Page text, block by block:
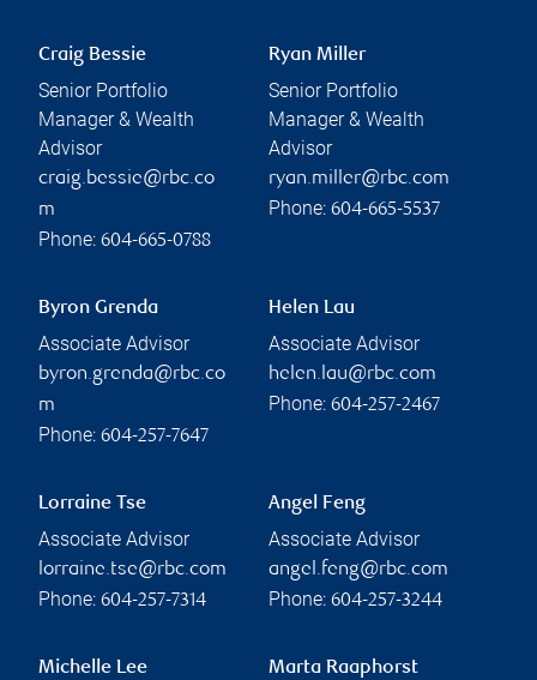
Craig Bessie
Senior Portfolio
Manager & Wealth
Advisor
craig.bessie@rbc.co
m
Phone: 604-665-0788
Ryan Miller
Senior Portfolio
Manager & Wealth
Advisor
ryan.miller@rbc.com
Phone: 604-665-5537
Byron Grenda
Associate Advisor
byron.grenda@rbc.co
m
Phone: 604-257-7647
Helen Lau
Associate Advisor
helen.lau@rbc.com
Phone: 604-257-2467
Lorraine Tse
Associate Advisor
lorraine.tse@rbc.com
Phone: 604-257-7314
Angel Feng
Associate Advisor
angel.feng@rbc.com
Phone: 604-257-3244
Michelle Lee Marta Raaphorst